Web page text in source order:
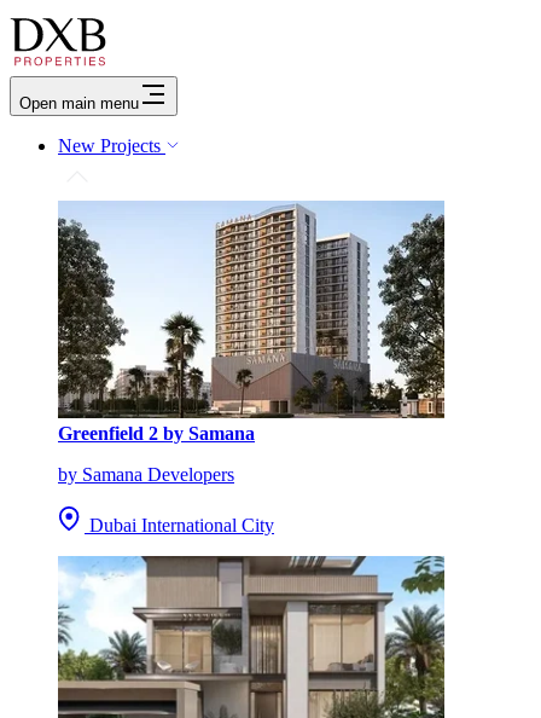
Open main menu
New Projects
Greenfield 2 by Samana
by Samana Developers
Dubai International City